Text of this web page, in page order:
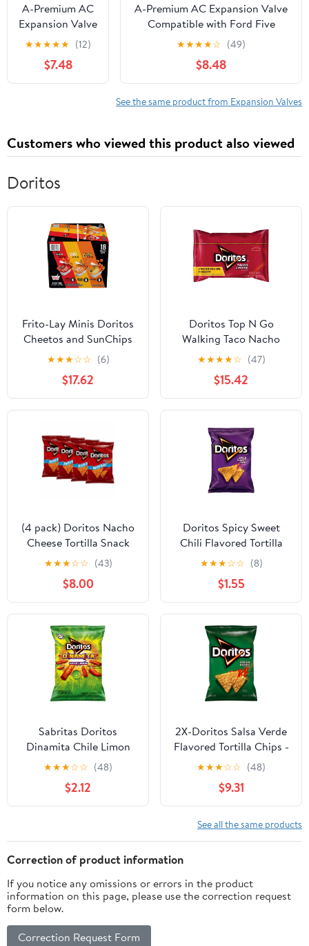
A-Premium AC
Expansion Valve
Compatible
with Suzuki
Grand Vitara
2003-2005, XL-
★★★★★ (12)
$7.48
A-Premium AC Expansion Valve
Compatible with Ford Five
Hundred/Freestyle/Taurus/Taurus
X/Taurus/Flex & Lincoln
MKS/MKT & Mercury
Sable/Montego, with Main Unit
Component
★★★★☆ (49)
$8.48
See the same product from Expansion Valves
Customers who viewed this product also viewed
Doritos
Frito-Lay Minis Doritos
Cheetos and SunChips
Snacks Variety Pack,
Snack Size Cups, 18 Pack
★★★☆☆ (6)
$17.62
Doritos Top N Go
Walking Taco Nacho
Tortilla Chips, Cheese
Flavored, Reduced Fat,
1.4 Oz (Pack of 21)
★★★★☆ (47)
$15.42
(4 pack) Doritos Nacho
Cheese Tortilla Snack
Chips,Party Size, 14.5
Ounce Bag
★★★☆☆ (43)
$8.00
Doritos Spicy Sweet
Chili Flavored Tortilla
Chip, Snack Chips 9.2
★★★☆☆ (8)
$1.55
Sabritas Doritos
Dinamita Chile Limon
Rolled Flavored Tortilla
Chips, 9.25 oz.
★★★☆☆ (48)
$2.12
2X-Doritos Salsa Verde
Flavored Tortilla Chips -
9.25 oz
★★★☆☆ (48)
$9.31
See all the same products
Correction of product information
If you notice any omissions or errors in the product
information on this page, please use the correction request
form below.
Correction Request Form